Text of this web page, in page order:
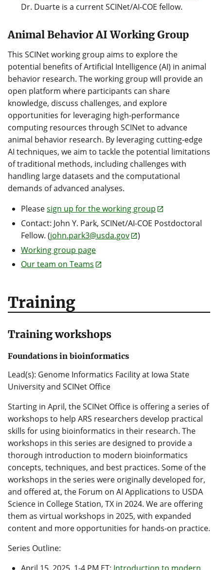
Dr. Duarte is a current SCINet/AI-COE fellow.
Animal Behavior AI Working Group
This SCINet working group aims to explore the
potential benefits of Artificial Intelligence (AI) in animal
behavior research. The working group will provide an
open platform where participants can share
knowledge, discuss challenges, and explore
opportunities for leveraging high-performance
computing resources through SCINet to advance
animal behavior research. By leveraging cutting-edge
AI techniques, we aim to tackle the potential limitations
of traditional methods, including challenges with
handling large datasets and the computational
demands of advanced analyses.
Pleasesign up for the working group
Contact: John Y. Park, SCINet/AI-COE Postdoctoral
Fellow. (john.park3@usda.gov
)
Working group page
Our team on Teams
Training
Training workshops
Foundations in bioinformatics
Lead(s): Genome Informatics Facility at Iowa State
University and SCINet Office
Starting in April, the SCINet Office is offering a series of
workshops to help ARS researchers develop practical
skills for using bioinformatics in their research. The
workshops in this series are designed to provide a
thorough introduction to modern bioinformatics
concepts, techniques, and best practices. Some of the
workshops in the series were originally developed for,
and offered at, the Forum on AI Applications to USDA
Science in College Station, TX in 2024. We are offering
them as virtual workshops in 2025, with expanded
content and more opportunities for hands-on practice.
Series Outline: